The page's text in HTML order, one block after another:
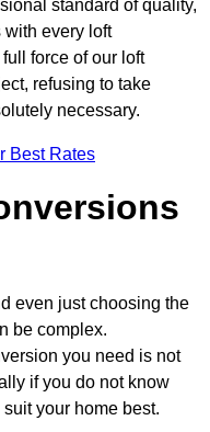
standard of quality,
with every loft
force of our loft
refusing to take
necessary.
Best Rates
even just choosing the
be complex.
you need is not
if you do not know
your home best.